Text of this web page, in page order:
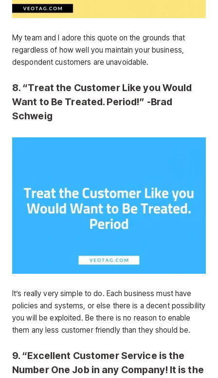
My team and I adore this quote on the grounds that
regardless of how well you maintain your business,
despondent customers are unavoidable.
8. “Treat the Customer Like you Would
Want to Be Treated. Period!” -Brad
Schweig
It’s really very simple to do. Each business must have
policies and systems, or else there is a decent possibility
you will be exploited. Be there is no reason to enable
them any less customer friendly than they should be.
9. “Excellent Customer Service is the
Number One Job in any Company! It is the